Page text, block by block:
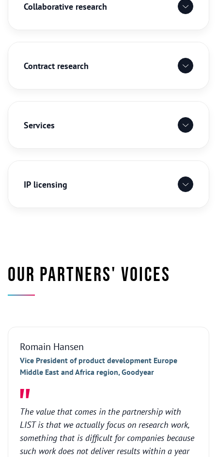
Collaborative research
Contract research
Services
IP licensing
Our partners' voices
Romain Hansen
Vice President of product development Europe
Middle East and Africa region, Goodyear
The value that comes in the partnership with
LIST is that we actually focus on research work,
something that is difficult for companies because
such work does not deliver results within a year